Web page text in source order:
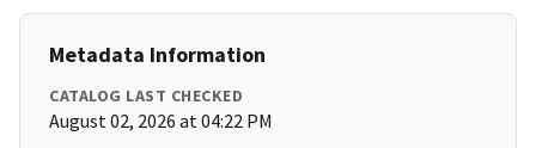
Metadata Information
CATALOG LAST CHECKED
August 02, 2026 at 04:22 PM